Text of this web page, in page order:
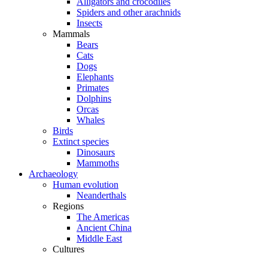
Spiders and other arachnids
Insects
Mammals
Bears
Cats
Dogs
Elephants
Primates
Dolphins
Orcas
Whales
Birds
Extinct species
Dinosaurs
Mammoths
Archaeology
Human evolution
Neanderthals
Regions
The Americas
Ancient China
Middle East
Cultures